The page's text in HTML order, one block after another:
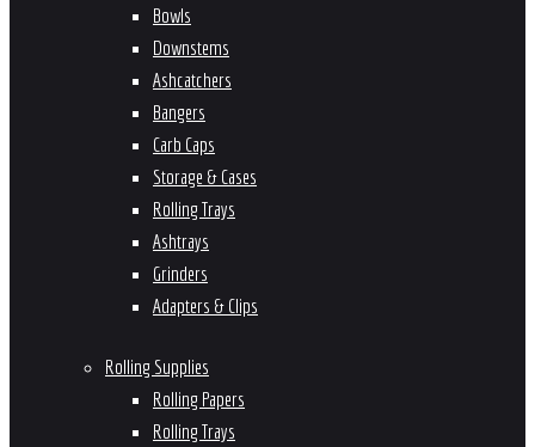
Bowls
Downstems
Ashcatchers
Bangers
Carb Caps
Storage & Cases
Rolling Trays
Ashtrays
Grinders
Adapters & Clips
Rolling Supplies
Rolling Papers
Rolling Trays